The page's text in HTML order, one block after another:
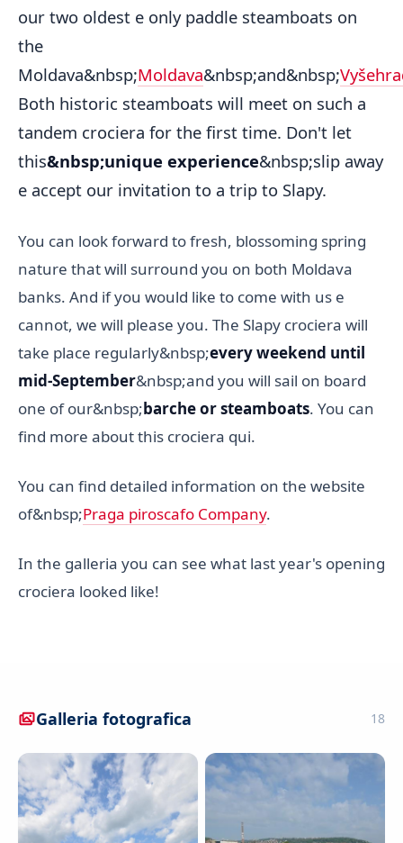
our two oldest e only paddle steamboats on
the
Moldava&nbsp;Moldava&nbsp;and&nbsp;
Both historic steamboats will meet on such a
tandem crociera for the first time. Don't let
this&nbsp;unique experience&nbsp;slip away
e accept our invitation to a trip to Slapy.
You can look forward to fresh, blossoming spring
nature that will surround you on both Moldava
banks. And if you would like to come with us e
cannot, we will please you. The Slapy crociera will
take place regularly&nbsp;every weekend until
mid-September&nbsp;and you will sail on board
one of our&nbsp;barche or steamboats. You can
find more about this crociera qui.
You can find detailed information on the website
of&nbsp;Praga piroscafo Company.
In the galleria you can see what last year's opening
crociera looked like!
Galleria fotografica 18